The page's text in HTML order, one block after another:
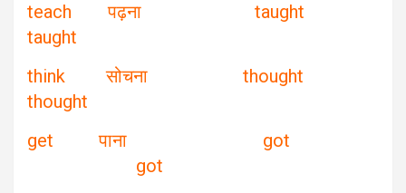
teach पढ़ना taught
taught
think सोचना thought
thought
get पाना got
got